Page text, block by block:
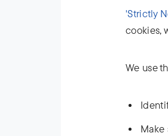
'Strictly
cookies,
We use
Make